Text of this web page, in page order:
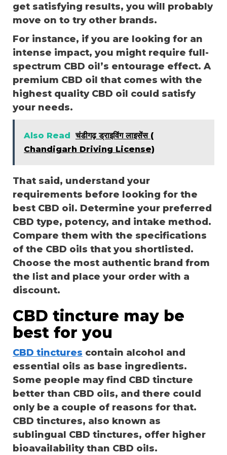
get satisfying results, you will probably
move on to try other brands.
For instance, if you are looking for an
intense impact, you might require full-
spectrum CBD oil’s entourage effect. A
premium CBD oil that comes with the
highest quality CBD oil could satisfy
your needs.
Also Read
चंडीगढ़ ड्राइविंग लाइसेंस (
Chandigarh Driving License)
That said, understand your
requirements before looking for the
best CBD oil. Determine your preferred
CBD type, potency, and intake method.
Compare them with the specifications
of the CBD oils that you shortlisted.
Choose the most authentic brand from
the list and place your order with a
discount.
CBD tincture may be
best for you
CBD tinctures contain alcohol and
essential oils as base ingredients.
Some people may find CBD tincture
better than CBD oils, and there could
only be a couple of reasons for that.
CBD tinctures, also known as
sublingual CBD tinctures, offer higher
bioavailability than CBD oils.